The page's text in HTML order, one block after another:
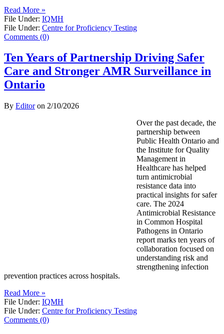
Read More »
File Under: IQMH
File Under: Centre for Proficiency Testing
Comments (0)
Ten Years of Partnership Driving Safer
Care and Stronger AMR Surveillance in
Ontario
By Editoron 2/10/2026
Over the past decade, the
partnership between
Public Health Ontario and
the Institute for Quality
Management in
Healthcare has helped
turn antimicrobial
resistance data into
practical insights for safer
care. The 2024
Antimicrobial Resistance
in Common Hospital
Pathogens in Ontario
report marks ten years of
collaboration focused on
understanding risk and
strengthening infection
prevention practices across hospitals.
Read More »
File Under: IQMH
File Under: Centre for Proficiency Testing
Comments (0)